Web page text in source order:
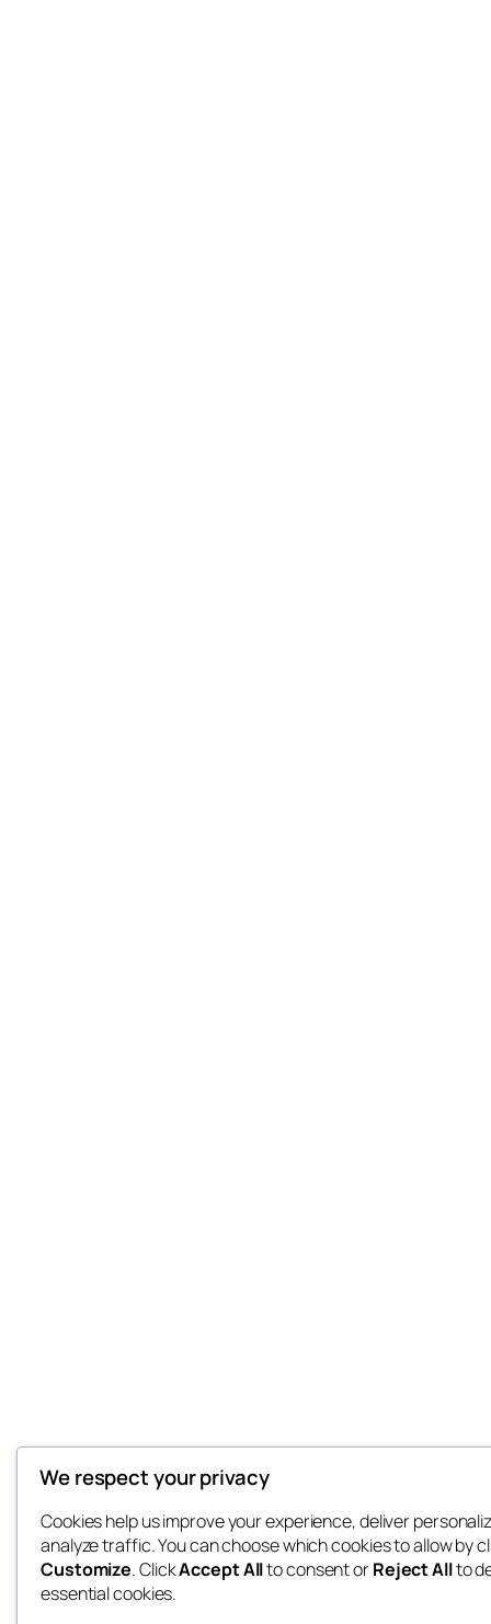
We respect your privacy
Cookies help us improve your experience, deliver
analyze traffic. You can choose which cookies to allow by
Customize. ClickAccept Allto consent orReject Allto
essential cookies.